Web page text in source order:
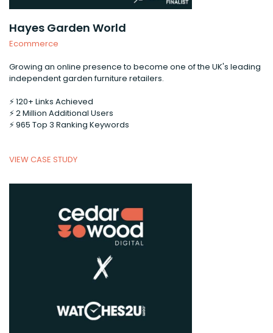
Hayes Garden World
Ecommerce
Growing an online presence to become one of the UK's leading
independent garden furniture retailers.
⚡️ 120+ Links Achieved
⚡️ 2 Million Additional Users
⚡️ 965 Top 3 Ranking Keywords
VIEW CASE STUDY